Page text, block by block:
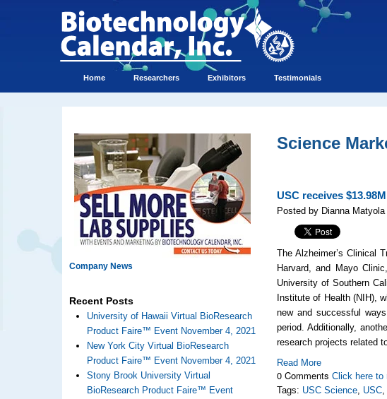
Home Researchers Exhibitors Testimonials
Company News
Recent Posts
University of Hawaii Virtual BioResearch
Product Faire™ Event November 4, 2021
New York City Virtual BioResearch
Product Faire™ Event November 4, 2021
Stony Brook University Virtual
BioResearch Product Faire™ Event
Science
USC receives
Posted by Dianna
The Alzheimer’s Clinical
Harvard, and Mayo
University of Southern
Institute of Health (NIH),
new and successful
period. Additionally,
research projects related
Read More
0 CommentsClick here to
Tags: USC Science, USC,